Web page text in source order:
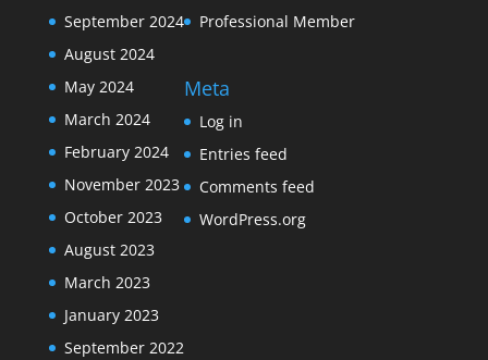
September 2024
August 2024
May 2024
March 2024
February 2024
November 2023
October 2023
August 2023
March 2023
January 2023
September 2022
Professional Member
Meta
Log in
Entries feed
Comments feed
WordPress.org